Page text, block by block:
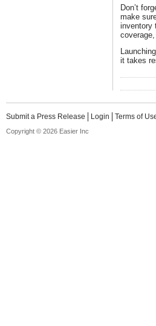
Don’t
make
inventory
it takes
Submit a Press Release Login Terms of
Copyright © 2026 Easier Inc